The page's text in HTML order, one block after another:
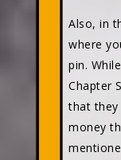
Also, in
where
pin.
Chapter
that they
money